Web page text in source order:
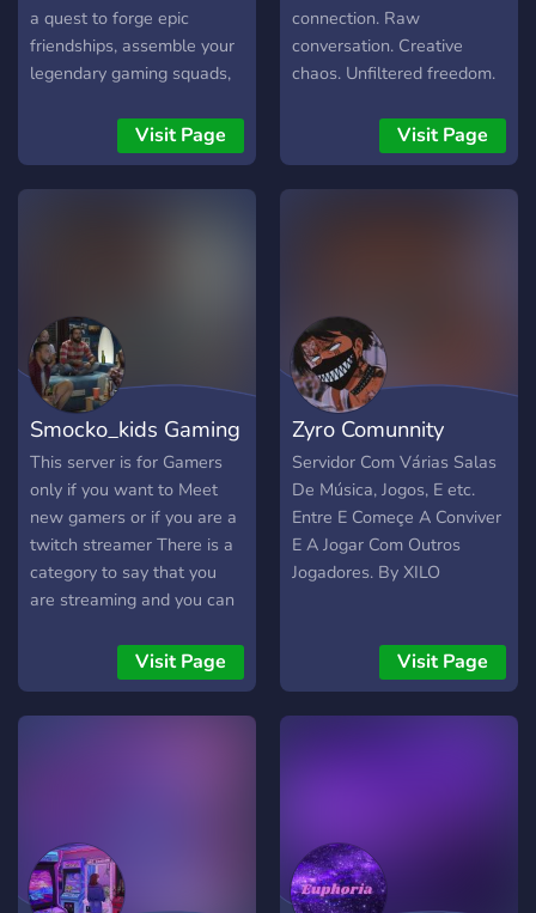
a quest to forge epic
friendships, assemble your
legendary gaming squads,
streaming support, and
maybe laugh until your
sides hurt, look no further!
engaging chatters/gamers
-1800+members & not run
by bots. So, if you're ready
to join the fun, click that
link and come crash our
party! Leave the drama &
toxic at the door thanks ;) -
Some Features of The Chat
Bar- 🫂Socialize - Meet
active staff, regulars &
make friends. 🔥Games &
game sessions covering
multiple platforms &
& Podcasts !! - We own
Black Sheep Radio - a fully
licensed online Radio
Visit Page
connection. Raw
conversation. Creative
chaos. Unfiltered freedom.
You weren’t invited. You
were pulled in by the pulse.
Visit Page
Smocko_kids Gaming
This server is for Gamers
only if you want to Meet
new gamers or if you are a
twitch streamer There is a
category to say that you
are streaming and you can
streams and build a bond
and have a great chilled
time on my server
Visit Page
Zyro Comunnity
Servidor Com Várias Salas
De Música, Jogos, E etc.
Entre E Começe A Conviver
E A Jogar Com Outros
Jogadores. By XILO
Visit Page